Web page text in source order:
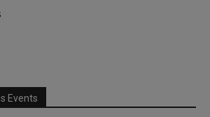
Events